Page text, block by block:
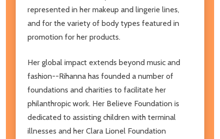
represented in her makeup and lingerie lines,
and for the variety of body types featured in
promotion for her products.
Her global impact extends beyond music and
fashion--Rihanna has founded a number of
foundations and charities to facilitate her
philanthropic work. Her Believe Foundation is
dedicated to assisting children with terminal
illnesses and her Clara Lionel Foundation